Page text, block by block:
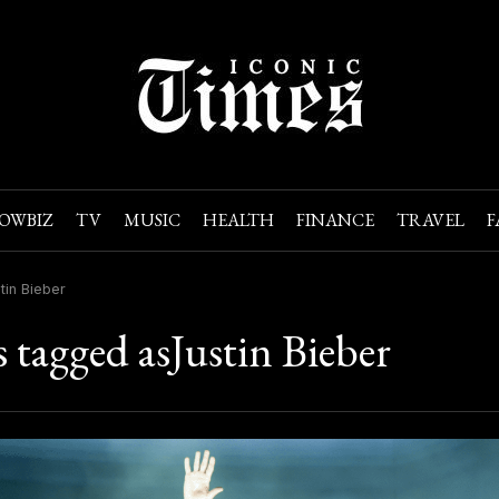
TV MUSIC HEALTH FINANCE TRAVEL
Bieber
tagged asJustin Bieber